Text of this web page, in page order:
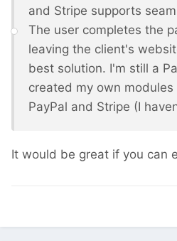
and Stripe supports
The user completes the
leaving the client's
best solution. I'm still a
created my own
PayPal and Stripe (I
It would be great if you can